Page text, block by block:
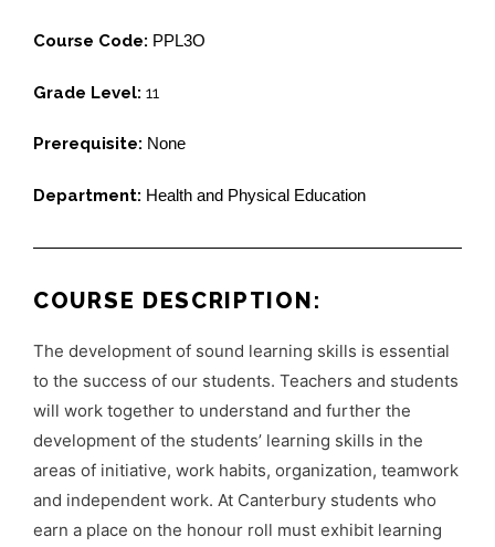
Course Code: PPL3O
Grade Level: 11
Prerequisite: None
Department: Health and Physical Education
COURSE DESCRIPTION:
The development of sound learning skills is essential
to the success of our students. Teachers and students
will work together to understand and further the
development of the students’ learning skills in the
areas of initiative, work habits, organization, teamwork
and independent work. At Canterbury students who
earn a place on the honour roll must exhibit learning